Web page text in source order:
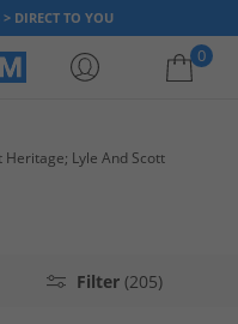
DIRECT TO YOU
0
empty
Heritage; Lyle And Scott
Our range at offers all
Filter (205)